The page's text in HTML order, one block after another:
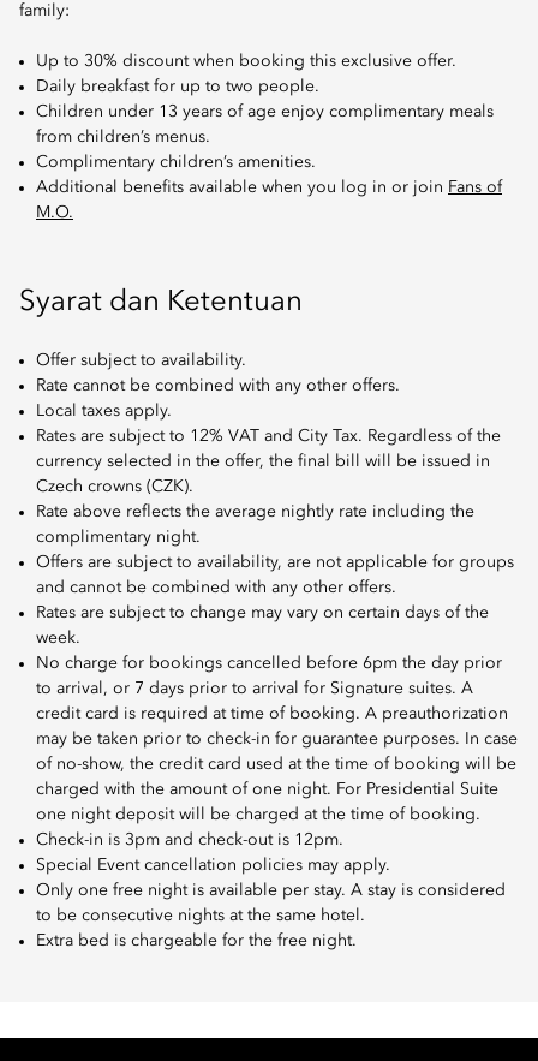
family:
Up to 30% discount when booking this exclusive offer.
Daily breakfast for up to two people.
Children under 13 years of age enjoy complimentary meals
from children’s menus.
Complimentary children’s amenities.
Additional benefits available when you log in or join Fans of
M.O.
Syarat dan Ketentuan
Offer subject to availability.
Rate cannot be combined with any other offers.
Local taxes apply.
Rates are subject to 12% VAT and City Tax. Regardless of the
currency selected in the offer, the final bill will be issued in
Czech crowns (CZK).
Rate above reflects the average nightly rate including the
complimentary night.
Offers are subject to availability, are not applicable for groups
and cannot be combined with any other offers.
Rates are subject to change may vary on certain days of the
week.
No charge for bookings cancelled before 6pm the day prior
to arrival, or 7 days prior to arrival for Signature suites. A
credit card is required at time of booking. A preauthorization
may be taken prior to check-in for guarantee purposes. In case
of no-show, the credit card used at the time of booking will be
charged with the amount of one night. For Presidential Suite
one night deposit will be charged at the time of booking.
Check-in is 3pm and check-out is 12pm.
Special Event cancellation policies may apply.
Only one free night is available per stay. A stay is considered
to be consecutive nights at the same hotel.
Extra bed is chargeable for the free night.